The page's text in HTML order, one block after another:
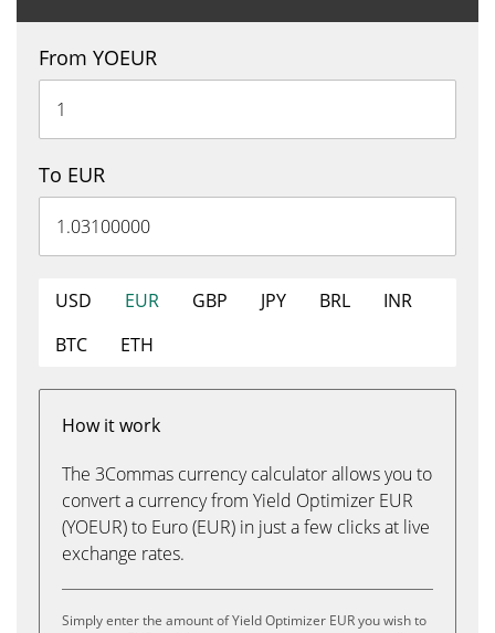
From YOEUR
To EUR
USD EUR GBP JPY BRL
INR
BTC
ETH
How it work
The 3Commas currency calculator allows you to
convert a currency from Yield Optimizer EUR
(YOEUR) to Euro (EUR) in just a few clicks at live
exchange rates.
Simply enter the amount of Yield Optimizer EUR you wish to